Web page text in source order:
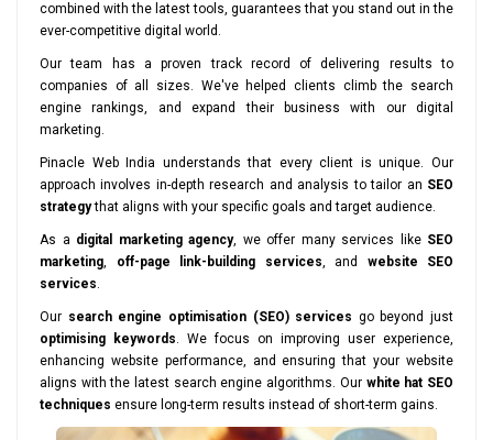
combined with the latest tools, guarantees that you stand out in the
ever-competitive digital world.
Our team has a proven track record of delivering results to
companies of all sizes. We've helped clients climb the search
engine rankings, and expand their business with our digital
marketing.
Pinacle Web India understands that every client is unique. Our
approach involves in-depth research and analysis to tailor an SEO
strategythat aligns with your specific goals and target audience.
As a digital marketing agency, we offer many services like SEO
marketing, off-page link-building services, and website SEO
services.
Our search engine optimisation (SEO) services go beyond just
optimising keywords. We focus on improving user experience,
enhancing website performance, and ensuring that your website
aligns with the latest search engine algorithms. Our white hat SEO
techniques ensure long-term results instead of short-term gains.